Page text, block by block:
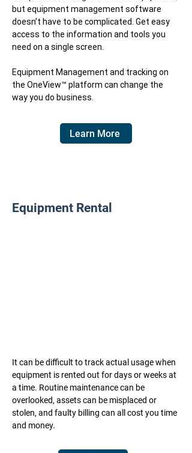
but equipment management software
doesn’t have to be complicated. Get easy
access to the information and tools you
need on a single screen.
​Equipment Management and tracking on
the OneView™ platform can change the
way you do business.
Learn More
Equipment Rental
It can be difficult to track actual usage when
equipment is rented out for days or weeks at
a time. Routine maintenance can be
overlooked, assets can be misplaced or
stolen, and faulty billing can all cost you time
and money.